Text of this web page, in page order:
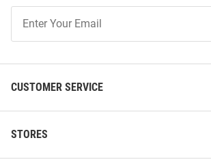
Our
CUSTOMER SERVICE
STORES